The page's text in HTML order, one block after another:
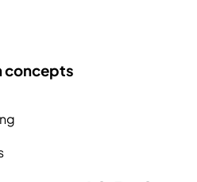
concepts